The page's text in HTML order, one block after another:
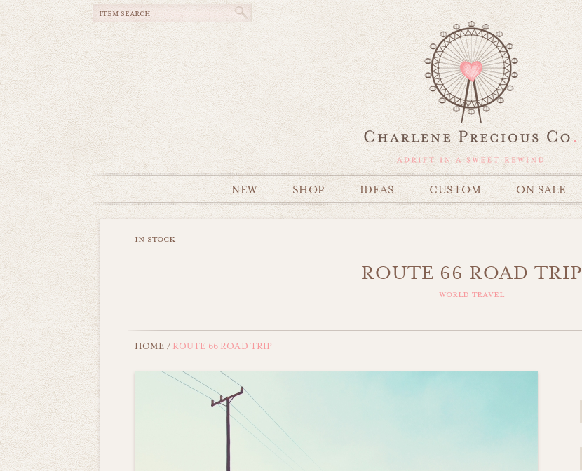
NEW SHOP IDEAS CUSTOM ON SALE
in stock
ROUTE 66 ROAD TRIP
world travel
HOME /ROUTE 66 ROAD TRIP